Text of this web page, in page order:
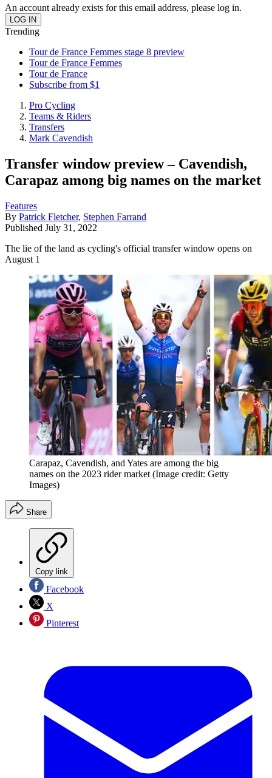
An account already exists for this email address, please log in.
Trending
Tour de France Femmes stage 8 preview
Tour de France Femmes
Tour de France
Subscribe from $1
Pro Cycling
Teams & Riders
Transfers
Mark Cavendish
Transfer window preview – Cavendish,
Carapaz among big names on the market
Features
By Patrick Fletcher, Stephen Farrand
Published July 31, 2022
The lie of the land as cycling's official transfer window opens on
August 1
Carapaz, Cavendish, and Yates are among the big
names on the 2023 rider market (Image credit: Getty
Images)
Share
Copy link
Facebook
X
Pinterest